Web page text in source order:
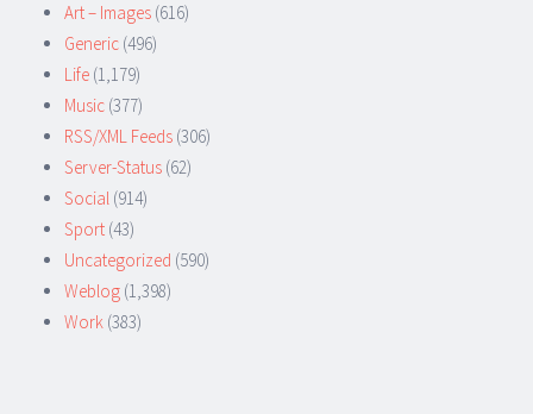
Art – Images (616)
Generic (496)
Life (1,179)
Music (377)
RSS/XML Feeds (306)
Server-Status (62)
Social (914)
Sport (43)
Uncategorized (590)
Weblog (1,398)
Work (383)